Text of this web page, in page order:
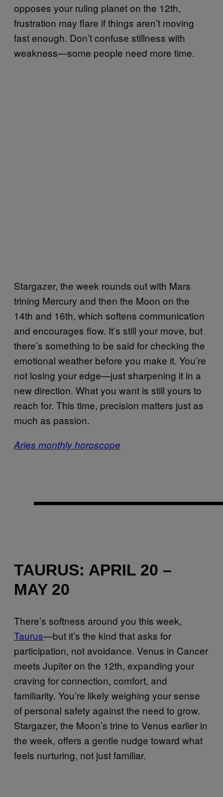
opposes your ruling planet on the 12th,
frustration may flare if things aren’t moving
fast enough. Don’t confuse stillness with
weakness—some people need more time.
Stargazer, the week rounds out with Mars
trining Mercury and then the Moon on the
14th and 16th, which softens communication
and encourages flow. It’s still your move, but
there’s something to be said for checking the
emotional weather before you make it. You’re
not losing your edge—just sharpening it in a
new direction. What you want is still yours to
reach for. This time, precision matters just as
much as passion.
Aries monthly horoscope
TAURUS: APRIL 20 –
MAY 20
There’s softness around you this week,
Taurus—but it’s the kind that asks for
participation, not avoidance. Venus in Cancer
meets Jupiter on the 12th, expanding your
craving for connection, comfort, and
familiarity. You’re likely weighing your sense
of personal safety against the need to grow.
Stargazer, the Moon’s trine to Venus earlier in
the week, offers a gentle nudge toward what
feels nurturing, not just familiar.